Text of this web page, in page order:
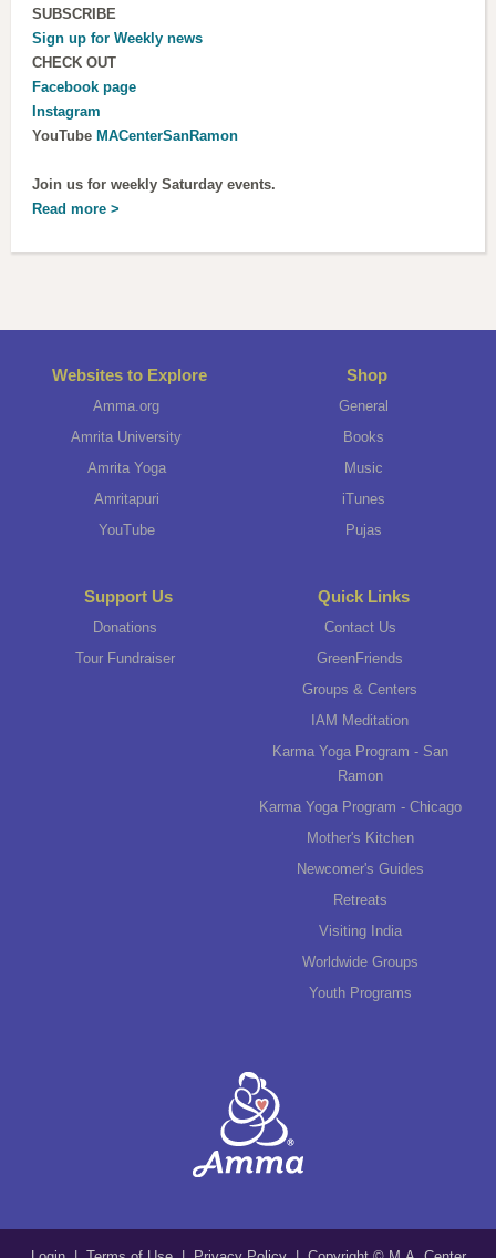
SUBSCRIBE
Sign up forWeekly news
CHECK OUT
Facebook page
Instagram
YouTubeMACenterSanRamon
Join us for weekly Saturday events.
Read more >
Websites to Explore
Amma.org
Amrita University
Amrita Yoga
Amritapuri
YouTube
Shop
General
Books
Music
iTunes
Pujas
Support Us
Donations
Tour Fundraiser
Quick Links
Contact Us
GreenFriends
Groups & Centers
IAM Meditation
Karma Yoga Program - San
Ramon
Karma Yoga Program - Chicago
Mother's Kitchen
Newcomer's Guides
Retreats
Visiting India
Worldwide Groups
Youth Programs